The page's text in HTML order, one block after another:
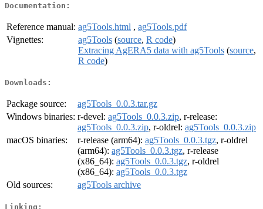
Documentation:
Reference manual: ag5Tools.html , ag5Tools.pdf
Vignettes:
ag5Tools (source, R code)
Extracing AgERA5 data with ag5Tools (source,
R code)
Downloads:
Package source:
ag5Tools_0.0.3.tar.gz
Windows binaries: r-devel: ag5Tools_0.0.3.zip, r-release:
ag5Tools_0.0.3.zip, r-oldrel: ag5Tools_0.0.3.zip
macOS binaries:
r-release (arm64): ag5Tools_0.0.3.tgz, r-oldrel
(arm64): ag5Tools_0.0.3.tgz, r-release
(x86_64): ag5Tools_0.0.3.tgz, r-oldrel
(x86_64): ag5Tools_0.0.3.tgz
Old sources:
ag5Tools archive
Linking: